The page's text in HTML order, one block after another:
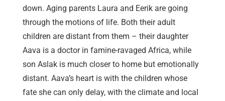
down. Aging parents Laura and Eerik are going
through the motions of life. Both their adult
children are distant from them – their daughter
Aava is a doctor in famine-ravaged Africa, while
son Aslak is much closer to home but emotionally
distant. Aava’s heart is with the children whose
fate she can only delay, with the climate and local